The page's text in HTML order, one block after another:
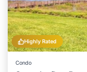
Highly Rated
Condo